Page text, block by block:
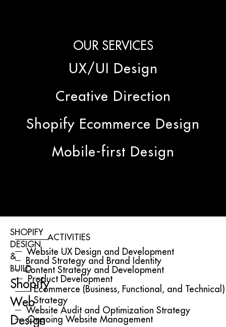
OUR SERVICES
UX/UI Design
Creative Direction
Shopify Ecommerce Design
Mobile-first Design
SHOPIFY
DESIGN
&
BUILD
Shopify
Web
Design
ACTIVITIES
Website UX Design and Development
Brand Strategy and Brand Identity
Content Strategy and Development
Product Development
Ecommerce (Business, Functional, and Technical)
Strategy
Website Audit and Optimization Strategy
Ongoing Website Management